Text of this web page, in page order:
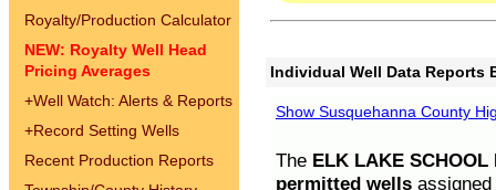
Royalty/Production Calculator
NEW: Royalty Well Head
Pricing Averages
+Well Watch: Alerts & Reports
+Record Setting Wells
Recent Production Reports
Individual Well Data Reports
Show Susquehanna County
The ELK LAKE SCHOOL
permitted wells